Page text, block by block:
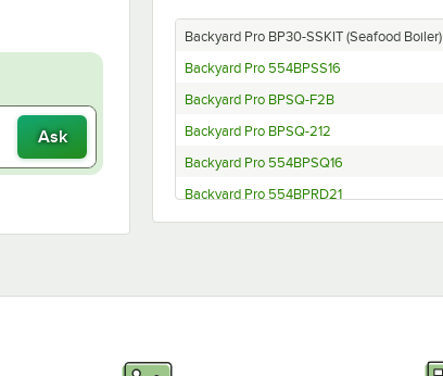
Ask
tab
Backyard Pro BP30-SSKIT (Seafood Boiler)
Backyard Pro 554BPSS16
Backyard Pro BPSQ-F2B
Backyard Pro BPSQ-212
Backyard Pro 554BPSQ16
Backyard Pro 554BPRD21
Backyard Pro BP-FF19